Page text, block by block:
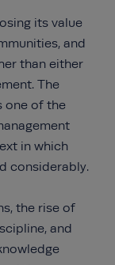
its value
and
than either
The
one of the
in which
considerably.
the rise of
and